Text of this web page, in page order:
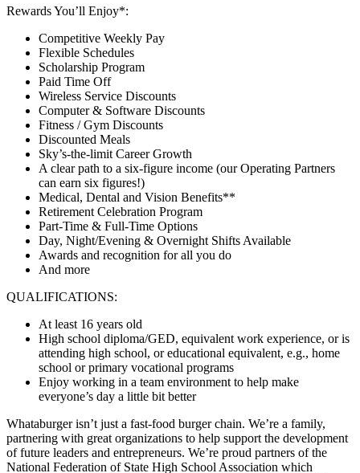
Rewards You’ll Enjoy*:
Competitive Weekly Pay
Flexible Schedules
Scholarship Program
Paid Time Off
Wireless Service Discounts
Computer & Software Discounts
Fitness / Gym Discounts
Discounted Meals
Sky’s-the-limit Career Growth
A clear path to a six-figure income (our Operating Partners
can earn six figures!)
Medical, Dental and Vision Benefits**
Retirement Celebration Program
Part-Time & Full-Time Options
Day, Night/Evening & Overnight Shifts Available
Awards and recognition for all you do
And more
QUALIFICATIONS:
At least 16 years old
High school diploma/GED, equivalent work experience, or is
attending high school, or educational equivalent, e.g., home
school or primary vocational programs
Enjoy working in a team environment to help make
everyone’s day a little bit better
Whataburger isn’t just a fast-food burger chain. We’re a family,
partnering with great organizations to help support the development
of future leaders and entrepreneurs. We’re proud partners of the
National Federation of State High School Association which